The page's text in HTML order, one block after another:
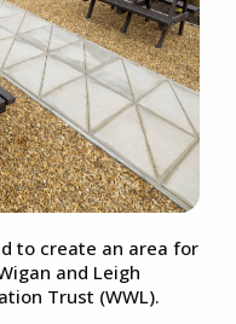
to create an area for
and Leigh
Trust (WWL).